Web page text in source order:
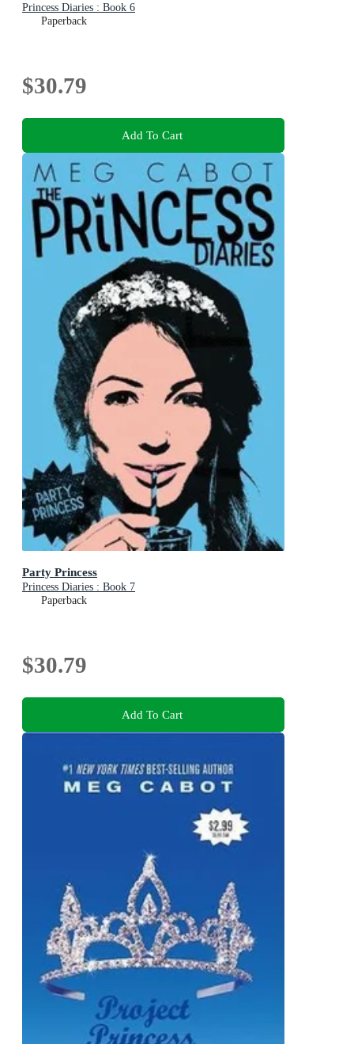
Princess Diaries : Book 6
Paperback
$30.79
Add To Cart
Party Princess
Princess Diaries : Book 7
Paperback
$30.79
Add To Cart